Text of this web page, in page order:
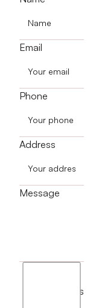
Email
Phone
Address
Message
terms